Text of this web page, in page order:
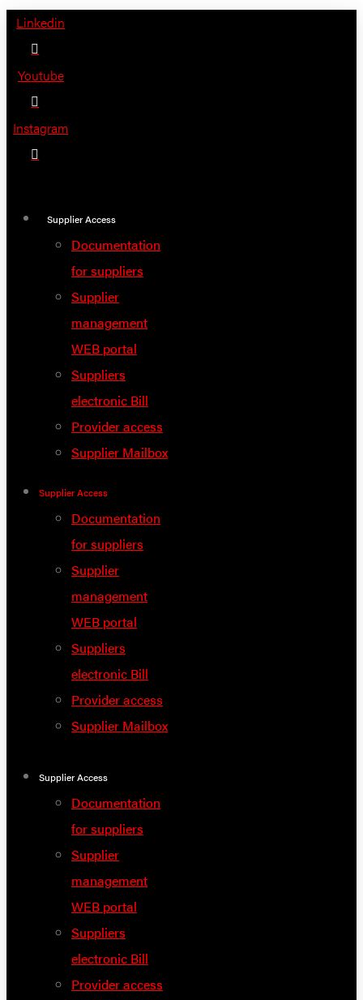
Skip
content
Linkedin
Youtube
Instagram
Supplier Access
Documentation
for suppliers
Supplier
management
WEB portal
Suppliers
electronic Bill
Provider access
Supplier Mailbox
Supplier Access
Documentation
for suppliers
Supplier
management
WEB portal
Suppliers
electronic Bill
Provider access
Supplier Mailbox
Supplier Access
Documentation
for suppliers
Supplier
management
WEB portal
Suppliers
electronic Bill
Provider access